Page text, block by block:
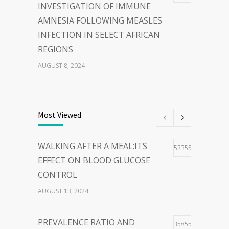
INVESTIGATION OF IMMUNE
AMNESIA FOLLOWING MEASLES
INFECTION IN SELECT AFRICAN
REGIONS
AUGUST 8, 2024
WORDS:EMBRACING PERSON-
CENTERED LANGUAGE FOR A
FEBRUARY 23, 2024
WOLBACHIA-INFECTED
Most Viewed
WALKING AFTER A MEAL:ITS
EFFECT ON BLOOD GLUCOSE
CONTROL
53355
AUGUST 13, 2024
PREVALENCE RATIO AND
35855